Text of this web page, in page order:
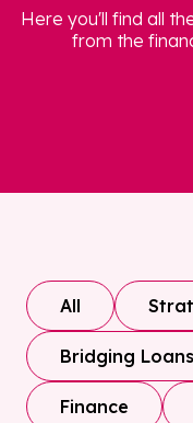
Here you'll find all
from the
All
Bridging Loans
Finance